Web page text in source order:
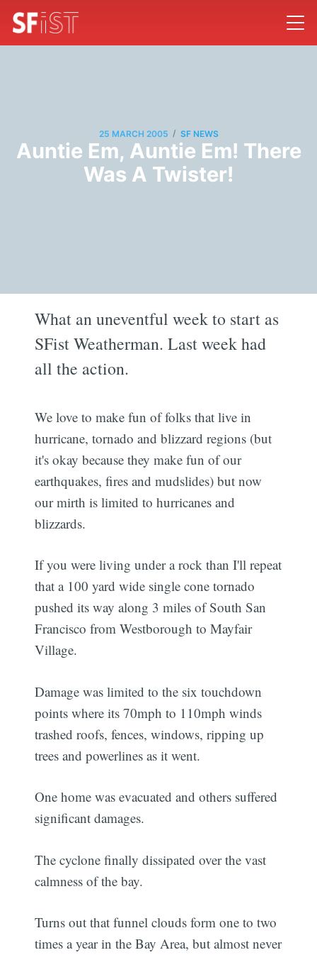
25 MARCH 2005 / SF NEWS
Auntie Em, Auntie Em! There
Was A Twister!
What an uneventful week to start as
SFist Weatherman. Last week had
all the action.
We love to make fun of folks that live in
hurricane, tornado and blizzard regions (but
it's okay because they make fun of our
earthquakes, fires and mudslides) but now
our mirth is limited to hurricanes and
blizzards.
If you were living under a rock than I'll repeat
that a 100 yard wide single cone tornado
pushed its way along 3 miles of South San
Francisco from Westborough to Mayfair
Village.
Damage was limited to the six touchdown
points where its 70mph to 110mph winds
trashed roofs, fences, windows, ripping up
trees and powerlines as it went.
One home was evacuated and others suffered
significant damages.
The cyclone finally dissipated over the vast
calmness of the bay.
Turns out that funnel clouds form one to two
times a year in the Bay Area, but almost never